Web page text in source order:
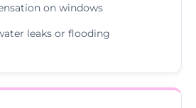
on windows
leaks or flooding